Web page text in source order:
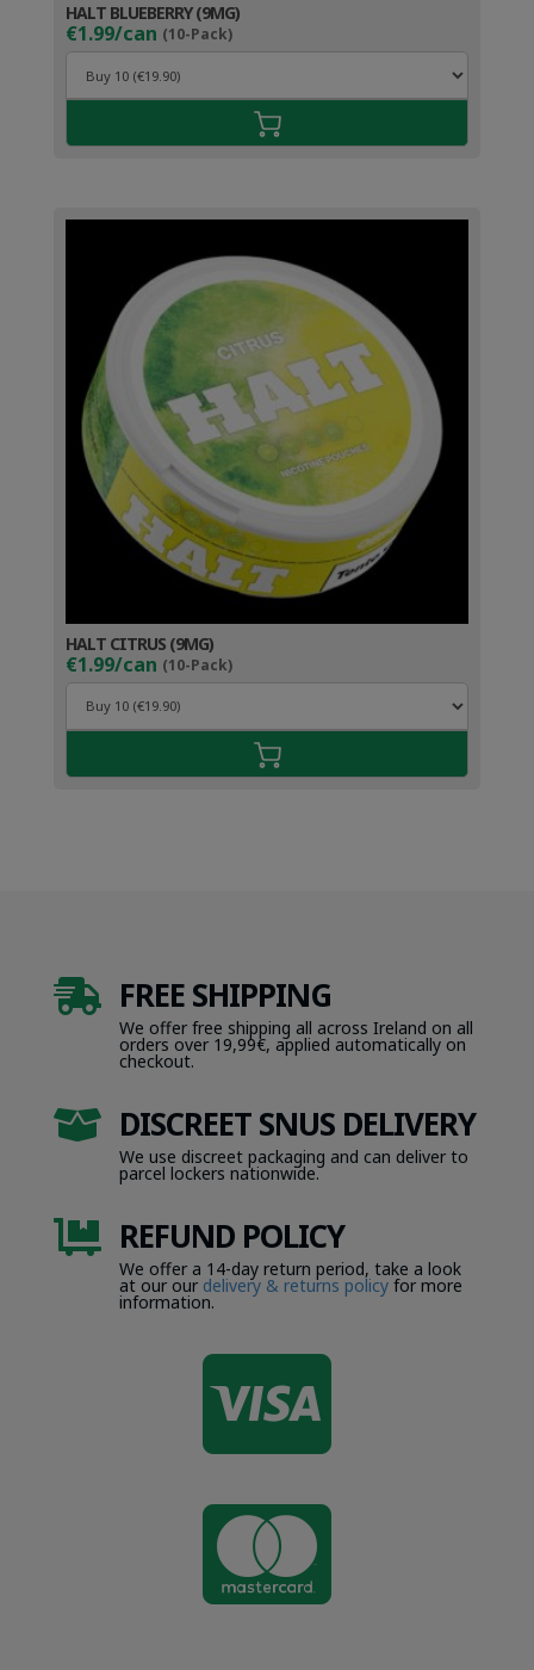
HALT BLUEBERRY (9MG)
€1.99/can (10-Pack)
HALT CITRUS (9MG)
€1.99/can (10-Pack)
 FREE SHIPPING
We offer free shipping all across Ireland on all
orders over 19,99€, applied automatically on
checkout.
 DISCREET SNUS DELIVERY
We use discreet packaging and can deliver to
parcel lockers nationwide.
 REFUND POLICY
We offer a 14-day return period, take a look
at our our delivery & returns policyfor more
information.

